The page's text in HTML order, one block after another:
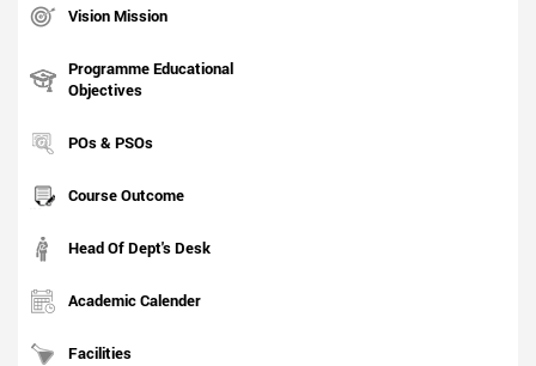
Vision Mission
Programme Educational
Objectives
POs & PSOs
Course Outcome
Head Of Dept's Desk
Academic Calender
Facilities